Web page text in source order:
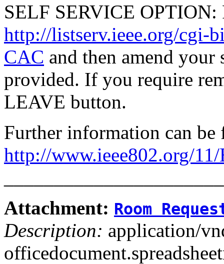
SELF SERVICE
http://listserv.ieee.org/cgi-
CAC and then amend
provided. If you require
LEAVE button.
Further information can be
http://www.ieee802.org/
Attachment: Room
Description: application/